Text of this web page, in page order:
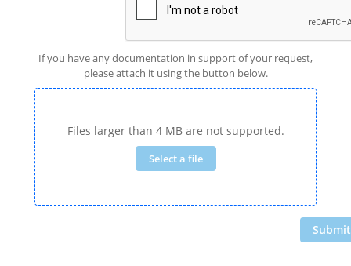
If you have any documentation in support of your request,
please attach it using the button below.
Files larger than 4 MB are not supported.
Select a file
Submit